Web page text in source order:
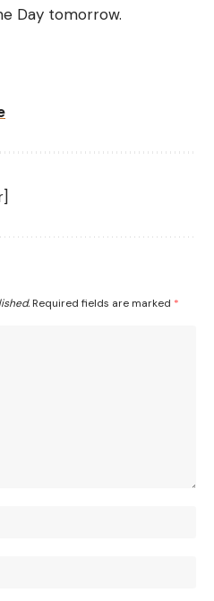
Day tomorrow.
Required fields are marked *